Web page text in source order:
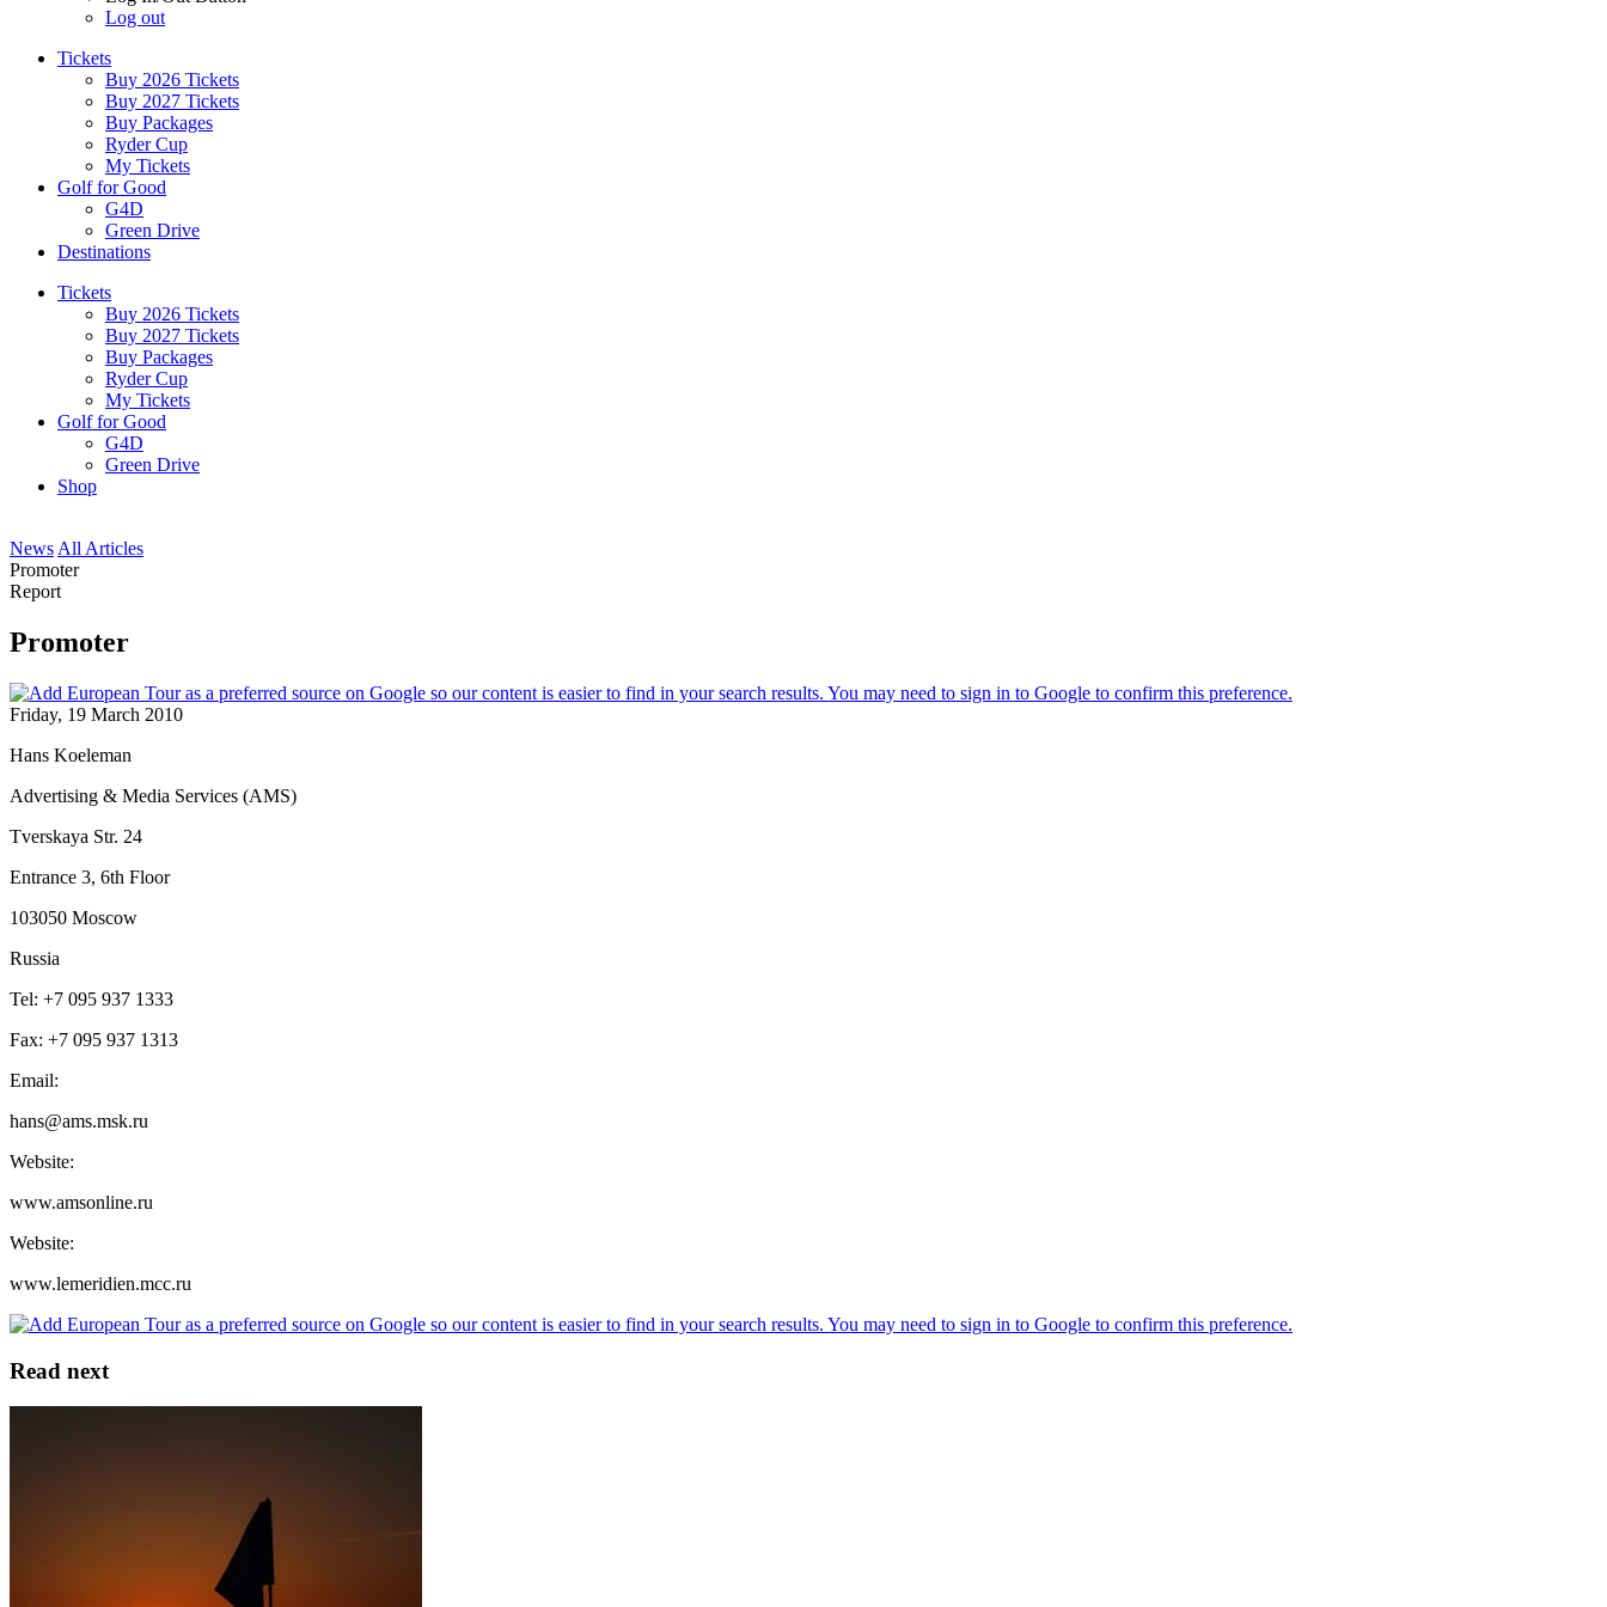
Log out
Tickets
Buy 2026 Tickets
Buy 2027 Tickets
Buy Packages
Ryder Cup
My Tickets
Golf for Good
G4D
Green Drive
Destinations
Tickets
Buy 2026 Tickets
Buy 2027 Tickets
Buy Packages
Ryder Cup
My Tickets
Golf for Good
G4D
Green Drive
Shop
News All Articles
Promoter
Report
Promoter
Friday, 19 March 2010
Hans Koeleman
Advertising & Media Services (AMS)
Tverskaya Str. 24
Entrance 3, 6th Floor
103050 Moscow
Russia
Tel: +7 095 937 1333
Fax: +7 095 937 1313
Email:
hans@ams.msk.ru
Website:
www.amsonline.ru
Website:
www.lemeridien.mcc.ru
Read next